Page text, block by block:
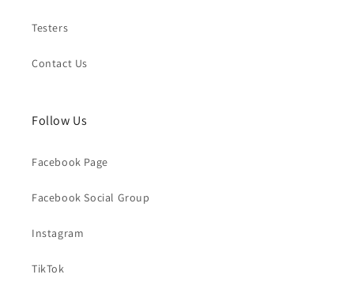
Testers
Contact Us
Follow Us
Facebook Page
Facebook Social Group
Instagram
TikTok